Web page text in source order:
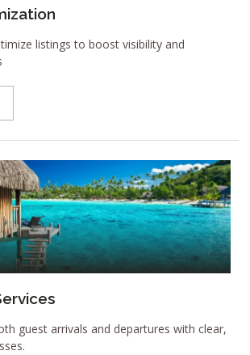
listings to boost visibility and
guest arrivals and departures with clear,